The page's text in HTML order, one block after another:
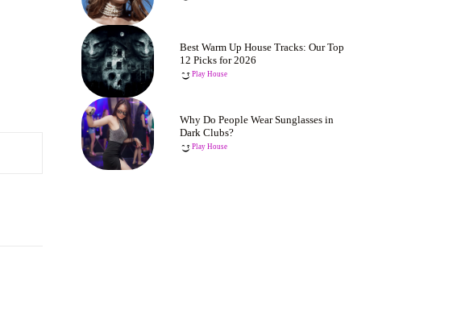
Best Warm Up House Tracks: Our Top
12 Picks for 2026
Play House
Why Do People Wear Sunglasses in
Dark Clubs?
Play House